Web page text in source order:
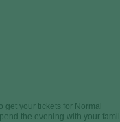
get your tickets for Normal
the evening with your